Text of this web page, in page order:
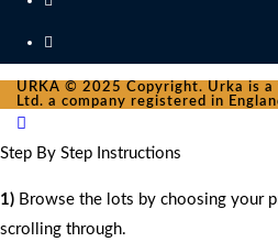
URKA © 2025 Copyright. Urka is
Ltd. a company registered in
Step By Step Instructions
1) Browse the lots by choosing your
scrolling through.